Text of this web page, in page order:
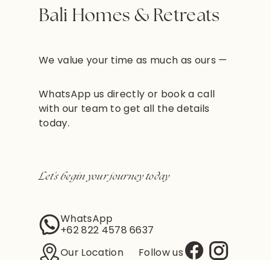
Bali Homes & Retreats
We value your time as much as ours —
WhatsApp us directly or book a call
with our team to get all the details
today.
Let’s begin your journey today
WhatsApp
+62 822 4578 6637
Our Location
Follow us